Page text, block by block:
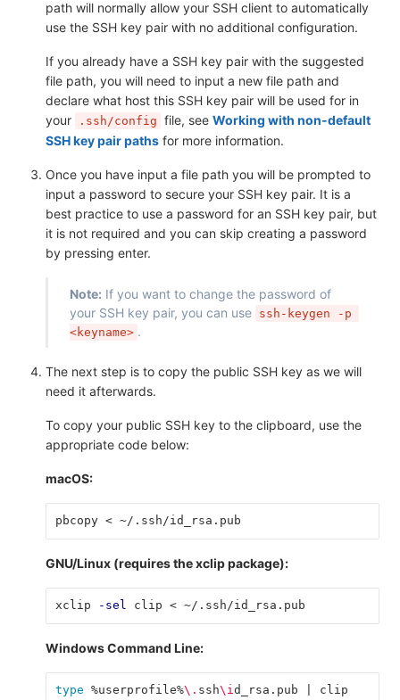
path will normally allow your SSH client to automatically
use the SSH key pair with no additional configuration.
If you already have a SSH key pair with the suggested
file path, you will need to input a new file path and
declare what host this SSH key pair will be used for in
your
.ssh/config file, see Working with non-default
SSH key pair paths for more information.
Once you have input a file path you will be prompted to
input a password to secure your SSH key pair. It is a
best practice to use a password for an SSH key pair, but
it is not required and you can skip creating a password
by pressing enter.
Note: If you want to change the password of
your SSH key pair, you can use ssh-keygen -p
<keyname> .
The next step is to copy the public SSH key as we will
need it afterwards.
To copy your public SSH key to the clipboard, use the
appropriate code below:
macOS:
pbcopy < ~/.ssh/id_rsa.pub
GNU/Linux (requires the xclip package):
xclip -sel clip < ~/.ssh/id_rsa.pub
Windows Command Line:
type %userprofile%\. ssh\id_rsa.pub | clip